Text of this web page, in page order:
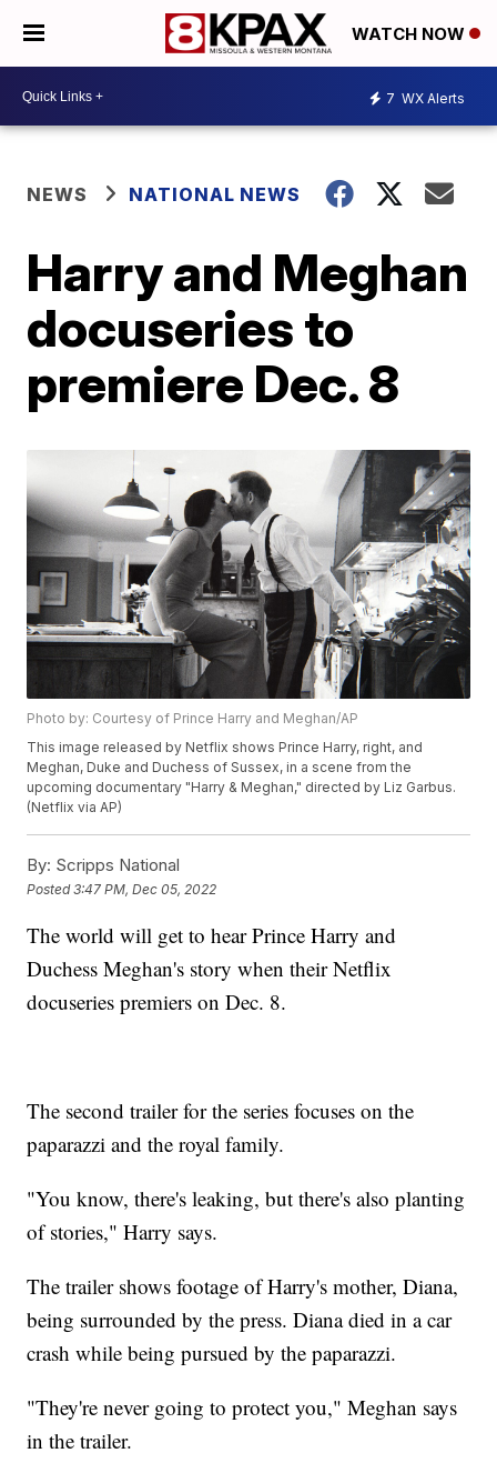
WATCH NOW
7 WX Alerts
NEWS NATIONAL NEWS
Harry and Meghan
docuseries to
premiere Dec. 8
Photo by: Courtesy of Prince Harry and Meghan/AP
This image released by Netflix shows Prince Harry, right, and
Meghan, Duke and Duchess of Sussex, in a scene from the
upcoming documentary "Harry & Meghan," directed by Liz Garbus.
(Netflix via AP)
By: Scripps National
Posted3:47 PM, Dec 05, 2022
The world will get to hear Prince Harry and
Duchess Meghan's story when their Netflix
docuseries premiers on Dec. 8.
The second trailer for the series focuses on the
paparazzi and the royal family.
"You know, there's leaking, but there's also planting
of stories," Harry says.
The trailer shows footage of Harry's mother, Diana,
being surrounded by the press. Diana died in a car
crash while being pursued by the paparazzi.
"They're never going to protect you," Meghan says
in the trailer.